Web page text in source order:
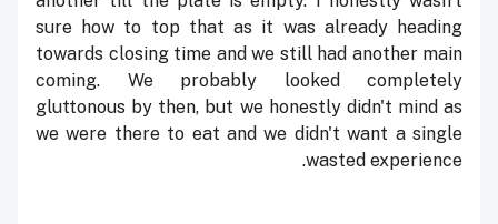
sure how to top that as it was already heading
towards closing time and we still had another main
coming. We probably looked completely
gluttonous by then, but we honestly didn't mind as
we were there to eat and we didn't want a single
wasted experience.